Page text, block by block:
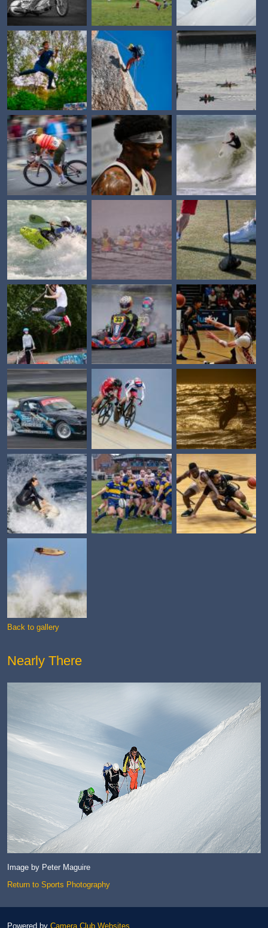
Nearly There
Image by Peter Maguire
Return to Sports Photography
Back to gallery
Powered by Camera Club Websites